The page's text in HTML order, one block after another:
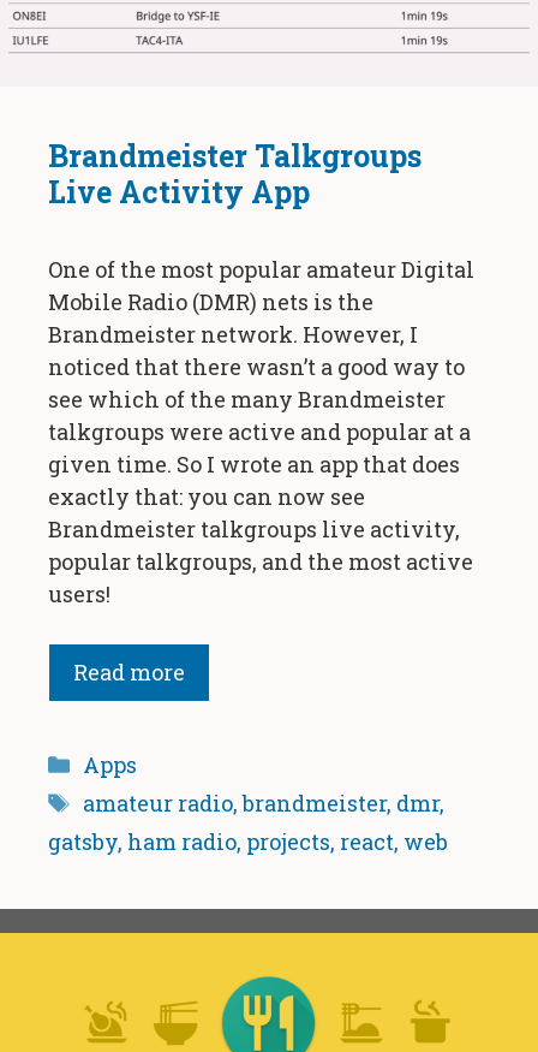
Brandmeister Talkgroups
Live Activity App
One of the most popular amateur Digital
Mobile Radio (DMR) nets is the
Brandmeister network. However, I
noticed that there wasn’t a good way to
see which of the many Brandmeister
talkgroups were active and popular at a
given time. So I wrote an app that does
exactly that: you can now see
Brandmeister talkgroups live activity,
popular talkgroups, and the most active
users!
Read more
Categories
Apps
Tags
amateur radio,brandmeister, dmr,
gatsby, ham radio, projects, react, web